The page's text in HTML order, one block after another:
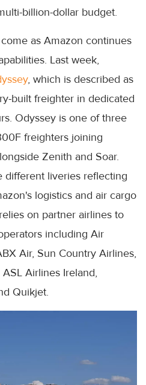
billion-dollar budget.
as Amazon continues
Last week,
, which is described as
built freighter in dedicated
Odyssey is one of three
freighters joining
Zenith and Soar.
different liveries reflecting
logistics and air cargo
on partner airlines to
including Air
Air, Sun Country Airlines,
Airlines Ireland,
Quikjet.